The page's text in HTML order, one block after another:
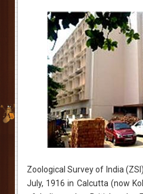
Zoological Survey of India
July, 1916 in Calcutta (now